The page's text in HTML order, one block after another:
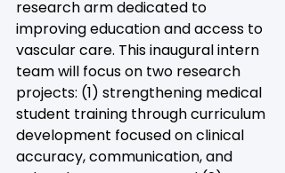
research arm dedicated to
improving education and access to
vascular care. This inaugural intern
team will focus on two research
projects: (1) strengthening medical
student training through curriculum
development focused on clinical
accuracy, communication, and